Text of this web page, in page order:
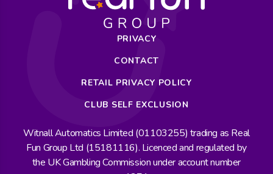
PRIVACY
CONTACT
RETAIL PRIVACY POLICY
CLUB SELF EXCLUSION
Witnall Automatics Limited (01103255) trading as Real
Fun Group Ltd (15181116). Licenced and regulated by
the UK Gambling Commission under account number